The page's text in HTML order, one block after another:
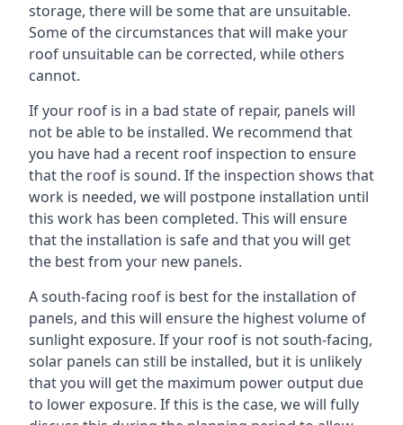
storage, there will be some that are unsuitable.
Some of the circumstances that will make your
roof unsuitable can be corrected, while others
cannot.
If your roof is in a bad state of repair, panels will
not be able to be installed. We recommend that
you have had a recent roof inspection to ensure
that the roof is sound. If the inspection shows that
work is needed, we will postpone installation until
this work has been completed. This will ensure
that the installation is safe and that you will get
the best from your new panels.
A south-facing roof is best for the installation of
panels, and this will ensure the highest volume of
sunlight exposure. If your roof is not south-facing,
solar panels can still be installed, but it is unlikely
that you will get the maximum power output due
to lower exposure. If this is the case, we will fully